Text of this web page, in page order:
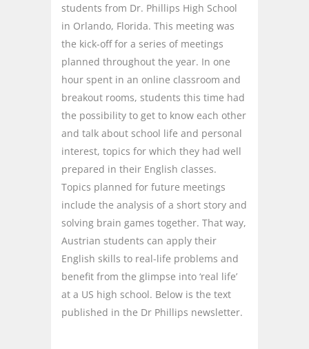
students from Dr. Phillips High School
in Orlando, Florida. This meeting was
the kick-off for a series of meetings
planned throughout the year. In one
hour spent in an online classroom and
breakout rooms, students this time had
the possibility to get to know each other
and talk about school life and personal
interest, topics for which they had well
prepared in their English classes.
Topics planned for future meetings
include the analysis of a short story and
solving brain games together. That way,
Austrian students can apply their
English skills to real-life problems and
benefit from the glimpse into ‘real life’
at a US high school. Below is the text
published in the Dr Phillips newsletter.